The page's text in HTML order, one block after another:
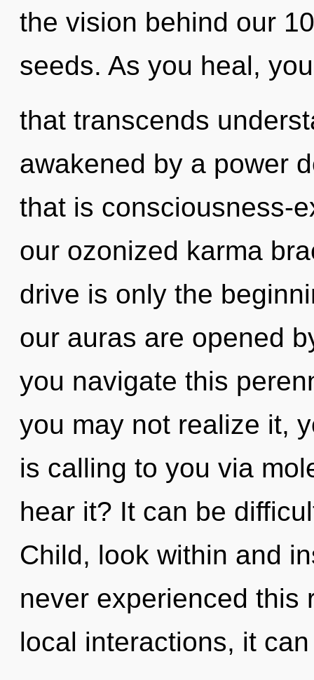
the vision behind our
seeds. As you heal,
that transcends
awakened by a power
that is consciousness-
our ozonized karma
drive is only the
our auras are opened
you navigate this
you may not realize it,
is calling to you via
hear it? It can be
Child, look within and
never experienced this
local interactions, it